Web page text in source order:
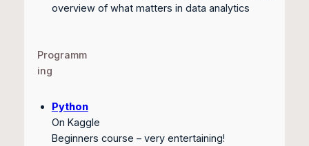
overview of what matters in data analytics
Programm
ing
Python
On Kaggle
Beginners course – very entertaining!